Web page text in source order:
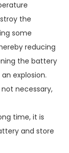
the
some
reducing
the battery
explosion.
necessary,
time, it is
and store